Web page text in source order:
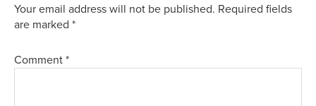
Your email address will not be published. Required fields
are marked *
Comment *